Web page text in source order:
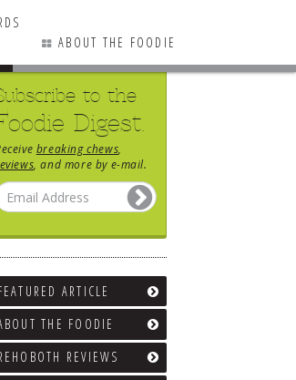
ABOUT THE FOODIE
to the
Digest.
breaking chews
, and more by e-mail.
ARTICLE
THE FOODIE
REVIEWS